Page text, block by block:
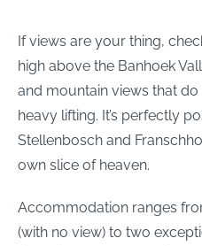
If views are your thing,
high above the Banhoek
and mountain views that
heavy lifting. It’s perfectly
Stellenbosch and
own slice of heaven.
Accommodation ranges
(with no view) to two